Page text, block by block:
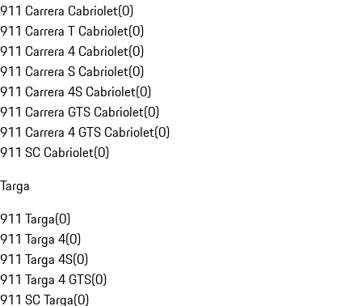
911 Carrera Cabriolet(0)
911 Carrera T Cabriolet(0)
911 Carrera 4 Cabriolet(0)
911 Carrera S Cabriolet(0)
911 Carrera 4S Cabriolet(0)
911 Carrera GTS Cabriolet(0)
911 Carrera 4 GTS Cabriolet(0)
911 SC Cabriolet(0)
Targa
911 Targa(0)
911 Targa 4(0)
911 Targa 4S(0)
911 Targa 4 GTS(0)
911 SC Targa(0)